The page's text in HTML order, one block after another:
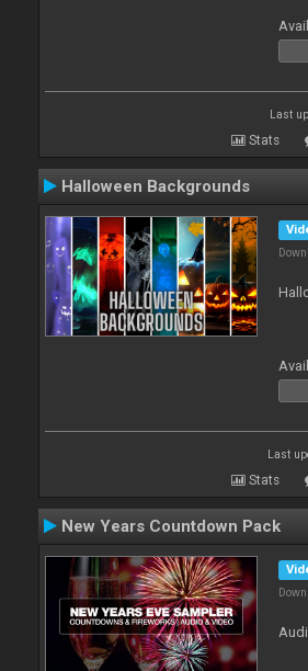
Last
Stats
Halloween Backgrounds
Last
Stats
New Years Countdown Pack